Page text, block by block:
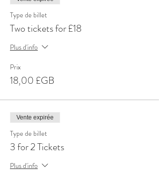
Type de billet
Two tickets for £18
Plus d'info
Prix
18,00 £GB
Vente expirée
Type de billet
3 for 2 Tickets
Plus d'info